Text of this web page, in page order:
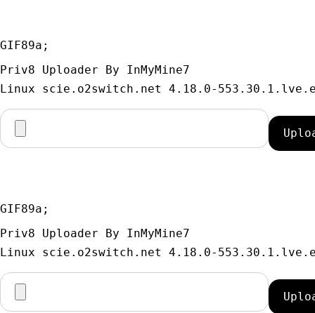
GIF89a;
Priv8 Uploader By InMyMine7
GIF89a;
Priv8 Uploader By InMyMine7